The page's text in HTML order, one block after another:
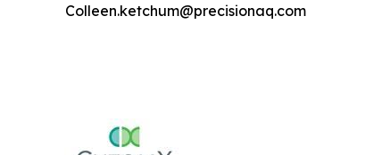
Colleen.ketchum@precisionaq.com